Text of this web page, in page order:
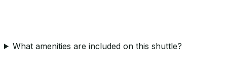
What amenities are included on this shuttle?